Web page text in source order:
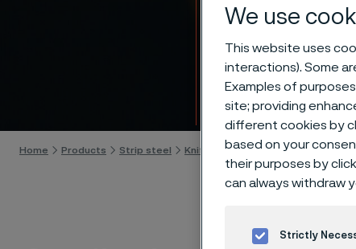
Skip to content
Home Products Strip steel Knife steel Kitchen knives
We use
This website uses
interactions). Some
Examples of
site; providing
different cookies by
based on your
their purposes by
can always withdraw
Strictly